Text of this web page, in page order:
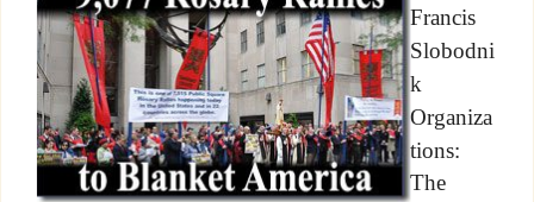
Francis
Slobodni
k
Organiza
tions:
The